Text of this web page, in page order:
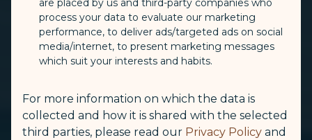
are placed by us and third-party companies who
process your data to evaluate our marketing
performance, to deliver ads/targeted ads on social
media/internet, to present marketing messages
which suit your interests and habits.
For more information on which the data is
collected and how it is shared with the selected
third parties, please read our Privacy Policy and